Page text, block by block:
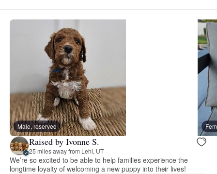
Male, reserved
Raised by Ivonne S.
25 miles away from Lehi, UT
We’re so excited to be able to help families experience the
longtime loyalty of welcoming a new puppy into their lives!